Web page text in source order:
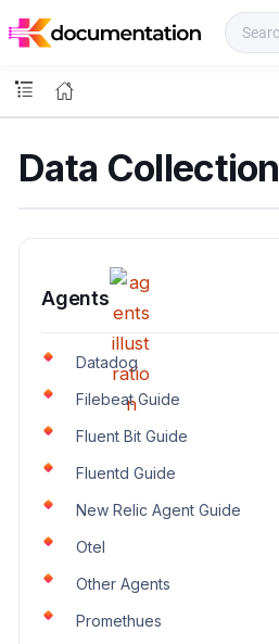
o
s
Data Collection
Agents
Datadog
Filebeat Guide
Fluent Bit Guide
Fluentd Guide
New Relic Agent Guide
Otel
Other Agents
Promethues